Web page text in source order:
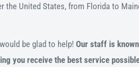
United States, from Florida to
be glad to help! Our staff is
you receive the best service